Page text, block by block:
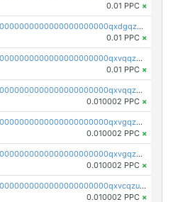
0.01 PPC ×
pc1qcanvas0000000000000000000000000000000000000qxdgqzczsuwacn2
0.01 PPC ×
pc1qcanvas0000000000000000000000000000000000000qxvqqzuqq6stvut
0.01 PPC ×
pc1qcanvas0000000000000000000000000000000000000qxvqqzcqqjcxzrs
0.010002 PPC ×
pc1qcanvas0000000000000000000000000000000000000qxvgqzuqq3tz5hy
0.010002 PPC ×
pc1qcanvas0000000000000000000000000000000000000qxvgqzcqqer06gl
0.010002 PPC ×
pc1qcanvas0000000000000000000000000000000000000qxvcqzuqq85sdp6
0.010002 PPC ×